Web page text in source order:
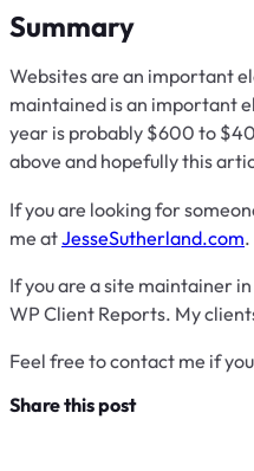
Summary
Websites are an important
maintained is an important
year is probably $600 to
above and hopefully this
If you are looking for
me atJesseSutherland.com
If you are a site maintainer
WP Client Reports. My
Feel free to contact me if
Share this post